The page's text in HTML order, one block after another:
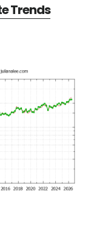
Trends